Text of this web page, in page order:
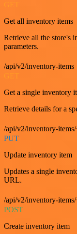
Get all inventory items
Retrieve all the store's
parameters.
/api/v2/inventory-items
Get a single inventory
Retrieve details for a
/api/v2/inventory-
PUT
Update inventory item
Updates a single
URL.
/api/v2/inventory-
POST
Create inventory item